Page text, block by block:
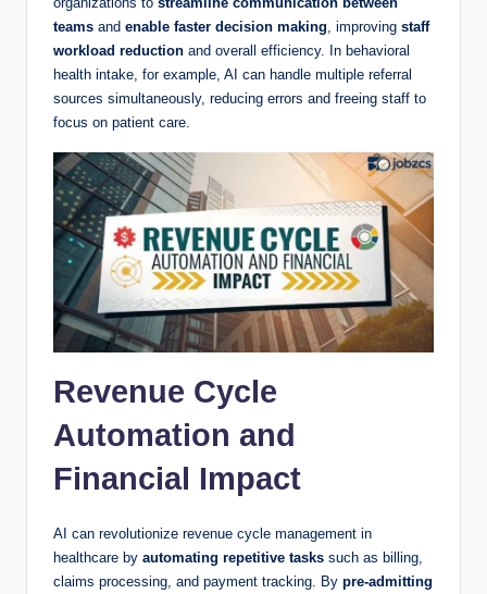
teams and enable faster decision making, improving staff
workload reduction and overall efficiency. In behavioral
health intake, for example, AI can handle multiple referral
sources simultaneously, reducing errors and freeing staff to
focus on patient care.
Revenue Cycle
Automation and
Financial Impact
AI can revolutionize revenue cycle management in
healthcare by automating repetitive tasks such as billing,
claims processing, and payment tracking. By pre-admitting